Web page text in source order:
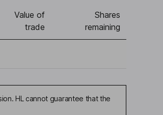
Value of
trade
Shares
remaining
HL cannot guarantee that the